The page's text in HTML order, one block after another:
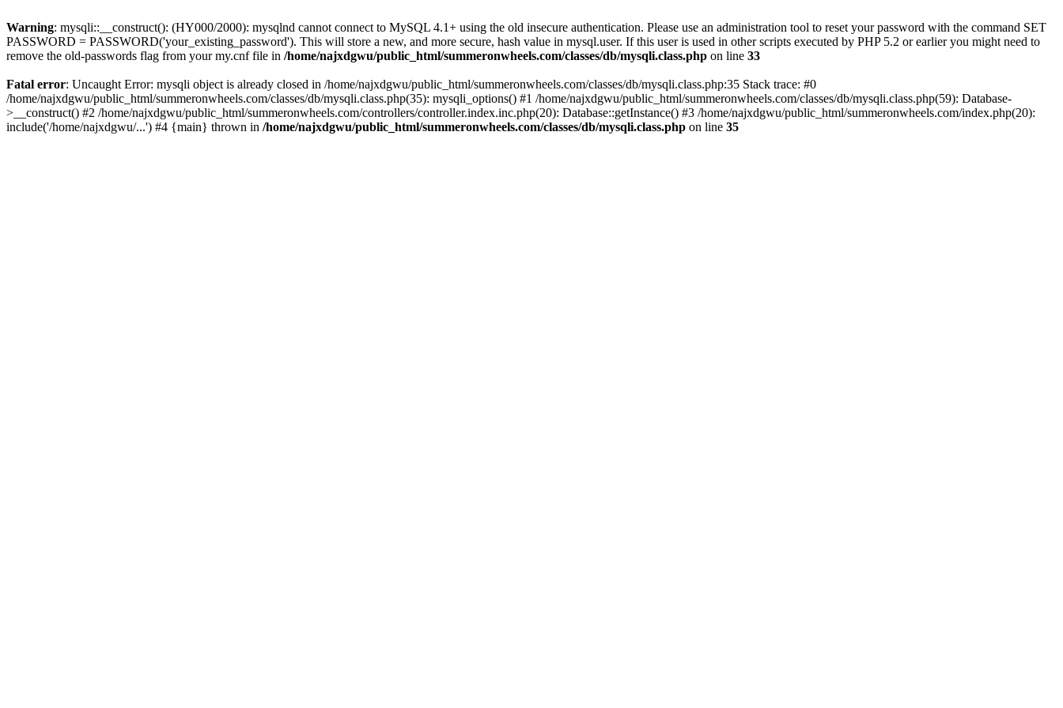
Warning: mysqli::__construct(): (HY000/2000): mysqlnd cannot connect to MySQL 4.1+ using the old insecure authentication. Please use an administration tool to reset your password with the command SET
PASSWORD = PASSWORD('your_existing_password'). This will store a new, and more secure, hash value in mysql.user. If this user is used in other scripts executed by PHP 5.2 or earlier you might need to
remove the old-passwords flag from your my.cnf file in /home/najxdgwu/public_html/summeronwheels.com/classes/db/mysqli.class.php on line 33
Fatal error: Uncaught Error: mysqli object is already closed in /home/najxdgwu/public_html/summeronwheels.com/classes/db/mysqli.class.php:35 Stack trace: #0
/home/najxdgwu/public_html/summeronwheels.com/classes/db/mysqli.class.php(35): mysqli_options() #1 /home/najxdgwu/public_html/summeronwheels.com/classes/db/mysqli.class.php(59): Database-
>__construct() #2 /home/najxdgwu/public_html/summeronwheels.com/controllers/controller.index.inc.php(20): Database::getInstance() #3 /home/najxdgwu/public_html/summeronwheels.com/index.php(20):
include('/home/najxdgwu/...') #4 {main} thrown in /home/najxdgwu/public_html/summeronwheels.com/classes/db/mysqli.class.php on line 35